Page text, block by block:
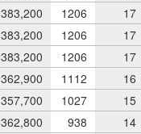
383,200 1206
17
383,200 1206
17
383,200 1206
17
362,900 1112
16
357,700 1027
15
362,800 938
14